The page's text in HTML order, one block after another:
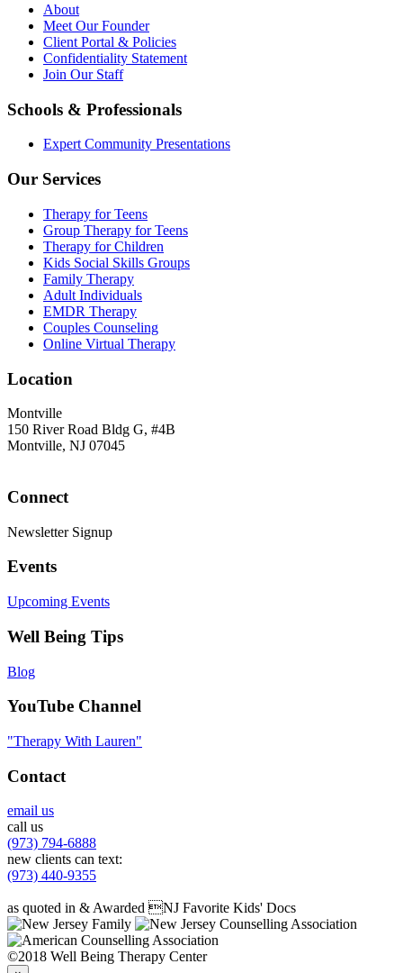
About
Meet Our Founder
Client Portal & Policies
Confidentiality Statement
Join Our Staff
Schools & Professionals
Expert Community Presentations
Our Services
Therapy for Teens
Group Therapy for Teens
Therapy for Children
Kids Social Skills Groups
Family Therapy
Adult Individuals
EMDR Therapy
Couples Counseling
Online Virtual Therapy
Location
Montville
150 River Road Bldg G, #4B
Montville, NJ 07045
Connect
Newsletter Signup
Events
Upcoming Events
Well Being Tips
Blog
YouTube Channel
"Therapy With Lauren"
Contact
email us
call us
(973) 794-6888
new clients can text:
(973) 440-9355
as quoted in & Awarded NJ Favorite Kids' Docs
©2018 Well Being Therapy Center